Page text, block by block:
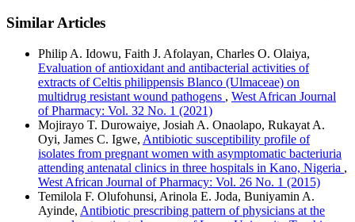
Similar Articles
Philip A. Idowu, Faith J. Afolayan, Charles O. Olaiya,
Evaluation of antioxidant and antibacterial activities of
extracts of Celtis philippensis Blanco (Ulmaceae) on
multidrug resistant wound pathogens , West African Journal
of Pharmacy: Vol. 32 No. 1 (2021)
Mojirayo T. Durowaiye, Josiah A. Onaolapo, Rukayat A.
Oyi, James C. Igwe, Antibiotic susceptibility profile of
isolates from pregnant women with asymptomatic bacteriuria
attending antenatal clinics in three hospitals in Kano, Nigeria ,
West African Journal of Pharmacy: Vol. 26 No. 1 (2015)
Temilola F. Olufohunsi, Arinola E. Joda, Buniyamin A.
Ayinde, Antibiotic prescribing pattern of physicians at the